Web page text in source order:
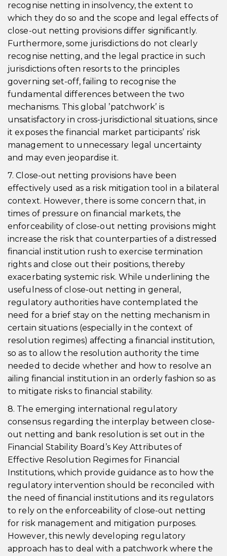
recognise netting in insolvency, the extent to
which they do so and the scope and legal effects of
close-out netting provisions differ significantly.
Furthermore, some jurisdictions do not clearly
recognise netting, and the legal practice in such
jurisdictions often resorts to the principles
governing set-off, failing to recognise the
fundamental differences between the two
mechanisms. This global ’patchwork’ is
unsatisfactory in cross-jurisdictional situations, since
it exposes the financial market participants’ risk
management to unnecessary legal uncertainty
and may even jeopardise it.
7. Close-out netting provisions have been
effectively used as a risk mitigation tool in a bilateral
context. However, there is some concern that, in
times of pressure on financial markets, the
enforceability of close-out netting provisions might
increase the risk that counterparties of a distressed
financial institution rush to exercise termination
rights and close out their positions, thereby
exacerbating systemic risk. While underlining the
usefulness of close-out netting in general,
regulatory authorities have contemplated the
need for a brief stay on the netting mechanism in
certain situations (especially in the context of
resolution regimes) affecting a financial institution,
so as to allow the resolution authority the time
needed to decide whether and how to resolve an
ailing financial institution in an orderly fashion so as
to mitigate risks to financial stability.
8. The emerging international regulatory
consensus regarding the interplay between close-
out netting and bank resolution is set out in the
Financial Stability Board’s Key Attributes of
Effective Resolution Regimes for Financial
Institutions, which provide guidance as to how the
regulatory intervention should be reconciled with
the need of financial institutions and its regulators
to rely on the enforceability of close-out netting
for risk management and mitigation purposes.
However, this newly developing regulatory
approach has to deal with a patchwork where the